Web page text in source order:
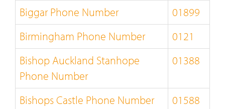
Biggar Phone Number
01899
Birmingham Phone Number
0121
Bishop Auckland Stanhope
Phone Number
01388
Bishops Castle Phone Number
01588